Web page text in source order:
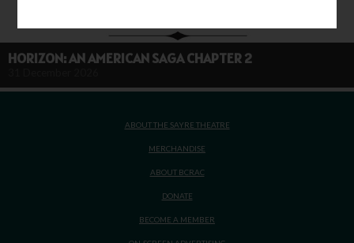
HORIZON: AN AMERICAN SAGA CHAPTER 2
ABOUT THE SAYRE THEATRE
MERCHANDISE
ABOUT BCRAC
DONATE
BECOME A MEMBER